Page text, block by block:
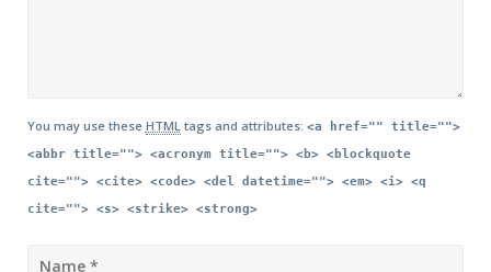
You may use these HTML tags and attributes: <a href="" title="">
<abbr title=""> <acronym title=""> <b> <blockquote
cite=""> <cite> <code> <del datetime=""> <em> <i> <q
cite=""> <s> <strike> <strong>